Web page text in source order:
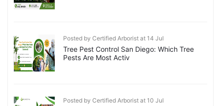
Posted by Certified Arborist at 14 Jul
Tree Pest Control San Diego: Which Tree
Pests Are Most Activ
Posted by Certified Arborist at 10 Jul